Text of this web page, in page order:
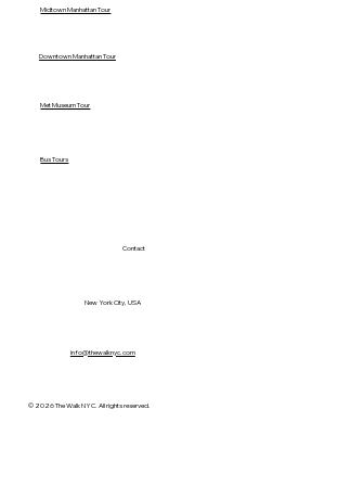
Midtown Manhattan Tour
Downtown Manhattan Tour
Met Museum Tour
Bus Tours
Contact
New York City, USA
info@thewalknyc.com
© 2026 The Walk NYC. All rights reserved.